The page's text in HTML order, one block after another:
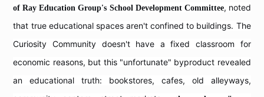
of Ray Education Group's School Development Committee, noted
that true educational spaces aren't confined to buildings. The
Curiosity Community doesn't have a fixed classroom for
economic reasons, but this "unfortunate" byproduct revealed
an educational truth: bookstores, cafes, old alleyways,